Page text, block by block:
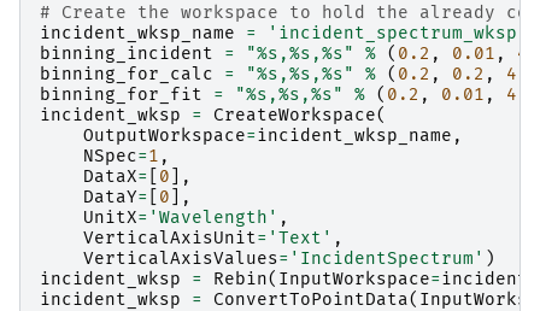
# Create the workspace to hold the already
incident_wksp_name
=
'incident_spectrum_wksp'
binning_incident
= "%s ,%s ,%s" % ( 0.2 , 0.01 ,
binning_for_calc
= "%s ,%s ,%s" % ( 0.2 , 0.2 , 4.0
binning_for_fit
= "%s ,%s ,%s" % ( 0.2 , 0.01 , 4.0
incident_wksp
= CreateWorkspace(
OutputWorkspace=incident_wksp_name ,
NSpec=1 ,
DataX= 0 ],
DataY= 0 ],
UnitX= 'Wavelength' ,
VerticalAxisUnit= 'Text' ,
VerticalAxisValues= 'IncidentSpectrum' )
incident_wksp
= Rebin( InputWorkspace=
incident_wksp
= ConvertToPointData(